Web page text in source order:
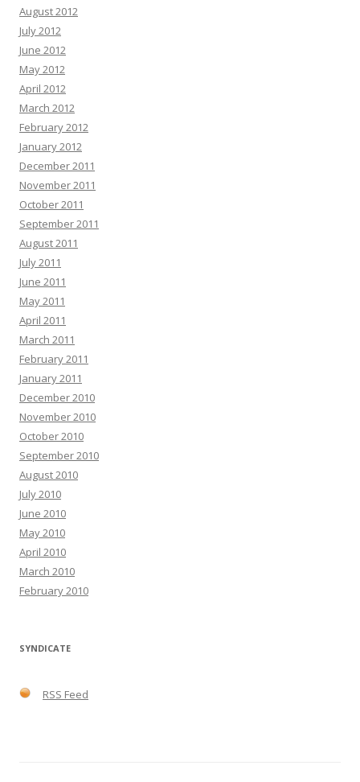
August 2012
July 2012
June 2012
May 2012
April 2012
March 2012
February 2012
January 2012
December 2011
November 2011
October 2011
September 2011
August 2011
July 2011
June 2011
May 2011
April 2011
March 2011
February 2011
January 2011
December 2010
November 2010
October 2010
September 2010
August 2010
July 2010
June 2010
May 2010
April 2010
March 2010
February 2010
SYNDICATE
RSS Feed